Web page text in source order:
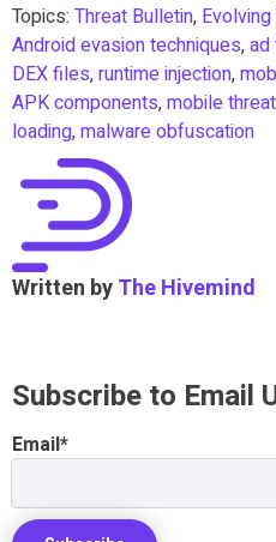
Topics: Threat Bulletin,
Android evasion techniques,ad
DEX files,runtime injection,
APK components,mobile
loading,malware obfuscation
Written byThe Hivemind
Subscribe to Email
Email*